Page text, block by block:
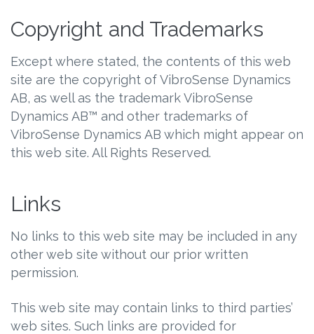
Copyright and Trademarks
Except where stated, the contents of this web
site are the copyright of VibroSense Dynamics
AB, as well as the trademark VibroSense
Dynamics AB™ and other trademarks of
VibroSense Dynamics AB which might appear on
this web site. All Rights Reserved.
Links
No links to this web site may be included in any
other web site without our prior written
permission.
This web site may contain links to third parties’
web sites. Such links are provided for